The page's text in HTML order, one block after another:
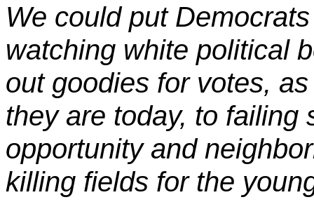
We could put
watching white political
out goodies for votes,
they are today, to failing
opportunity and
killing fields for the